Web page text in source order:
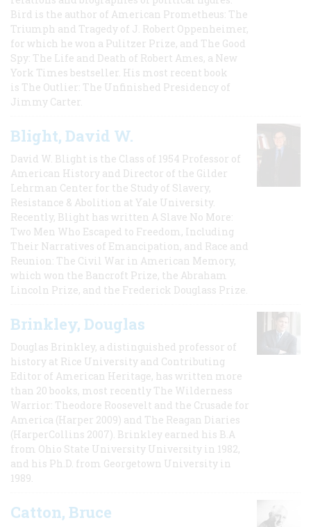
Bird is the author of American Prometheus: The
Triumph and Tragedy of J. Robert Oppenheimer,
for which he won a Pulitzer Prize, and The Good
Spy: The Life and Death of Robert Ames, a New
York Times bestseller. His most recent book
is The Outlier: The Unfinished Presidency of
Jimmy Carter.
Blight, David W.
David W. Blight is the Class of 1954 Professor of
American History and Director of the Gilder
Lehrman Center for the Study of Slavery,
Resistance & Abolition at Yale University.
Recently, Blight has written A Slave No More:
Two Men Who Escaped to Freedom, Including
Their Narratives of Emancipation, and Race and
Reunion: The Civil War in American Memory,
which won the Bancroft Prize, the Abraham
Lincoln Prize, and the Frederick Douglass Prize.
Brinkley, Douglas
Douglas Brinkley, a distinguished professor of
history at Rice University and Contributing
Editor of American Heritage, has written more
than 20 books, most recently The Wilderness
Warrior: Theodore Roosevelt and the Crusade for
America (Harper 2009) and The Reagan Diaries
(HarperCollins 2007). Brinkley earned his B.A
from Ohio State University University in 1982,
and his Ph.D. from Georgetown University in
1989.
Catton, Bruce